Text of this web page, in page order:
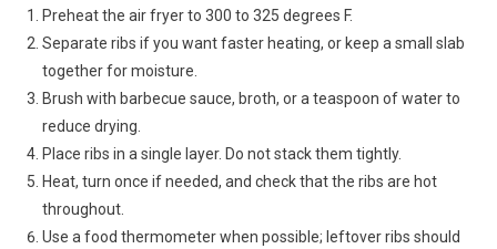
Preheat the air fryer to 300 to 325 degrees F.
Separate ribs if you want faster heating, or keep a small slab
together for moisture.
Brush with barbecue sauce, broth, or a teaspoon of water to
reduce drying.
Place ribs in a single layer. Do not stack them tightly.
Heat, turn once if needed, and check that the ribs are hot
throughout.
Use a food thermometer when possible; leftover ribs should